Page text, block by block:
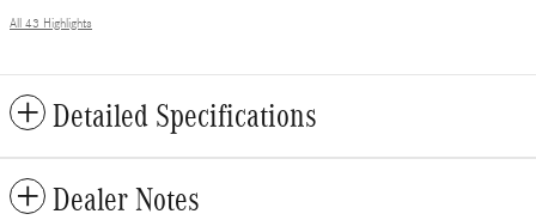
All 43 Highlights
Detailed Specifications
Dealer Notes